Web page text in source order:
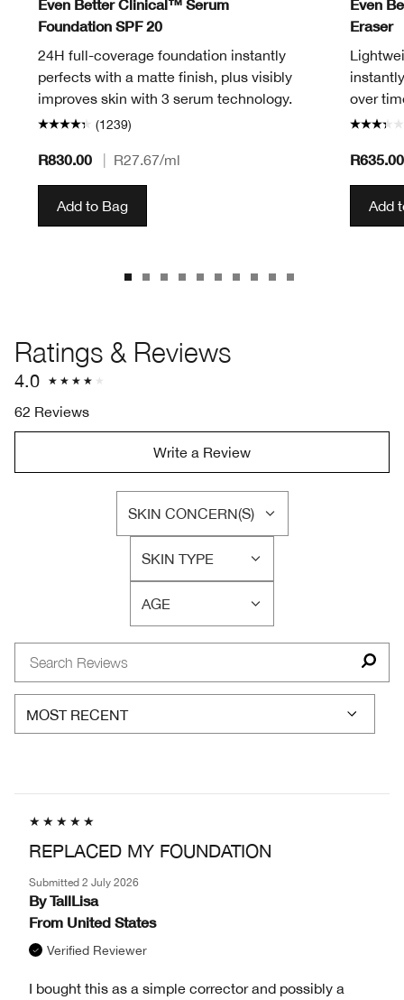
Even Better Clinical™ Serum
Foundation SPF 20
24H full-coverage foundation instantly
perfects with a matte finish, plus visibly
improves skin with 3 serum technology.
(1239)
R830.00 R27.67/ml
Add to Bag
Even
Eraser
over
R635.00
Add
Ratings & Reviews
4.0
62 Reviews
Write a Review
SKIN CONCERN(S)
FILTER
REVIEWS
BY
SKIN
CONCERN(S)
SKIN TYPE
FILTER
REVIEWS
BY
SKIN
TYPE
AGE
FILTER
REVIEWS
REPLACED MY FOUNDATION
Submitted 2 July 2026
By TallLisa
From United States
Verified Reviewer
I bought this as a simple corrector and possibly a